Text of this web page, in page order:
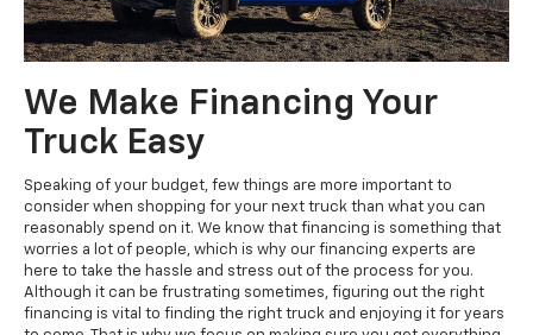
We Make Financing Your
Truck Easy
Speaking of your budget, few things are more important to
consider when shopping for your next truck than what you can
reasonably spend on it. We know that financing is something that
worries a lot of people, which is why our financing experts are
here to take the hassle and stress out of the process for you.
Although it can be frustrating sometimes, figuring out the right
financing is vital to finding the right truck and enjoying it for years